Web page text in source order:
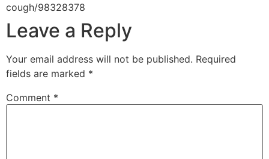
cough/98328378
Leave a Reply
Your email address will not be published. Required
fields are marked *
Comment *